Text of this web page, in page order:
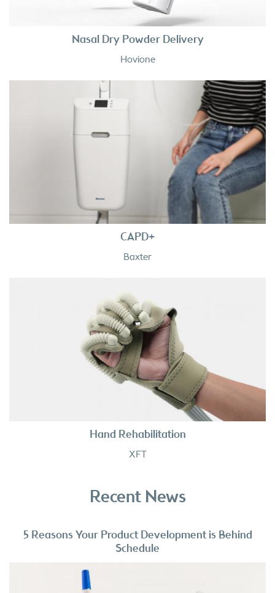
Nasal Dry Powder Delivery
Hovione
CAPD+
Baxter
Hand Rehabilitation
XFT
Recent News
5 Reasons Your Product Development is Behind
Schedule